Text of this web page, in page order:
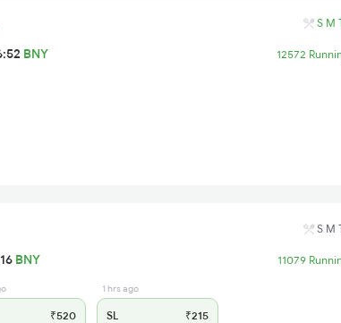
S M
BNY 12572
S M
BNY 11079
₹520
1 hrs ago
SL ₹215